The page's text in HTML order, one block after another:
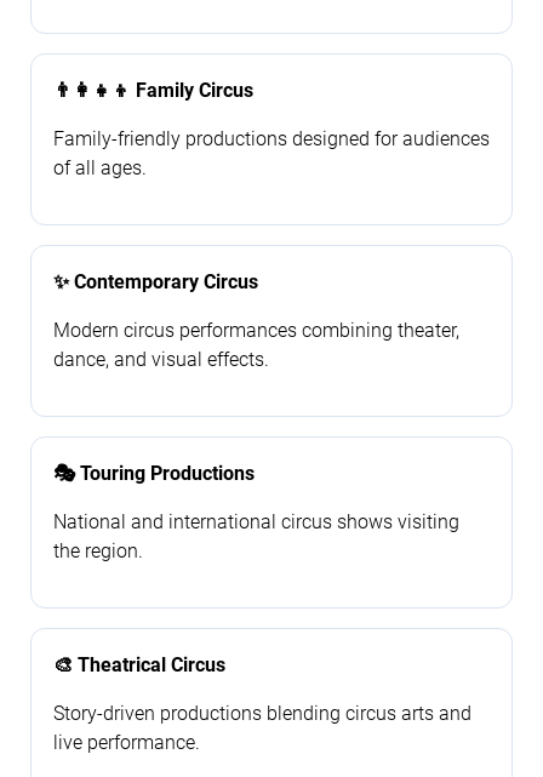
👨‍👩‍👧‍👦 Family Circus
Family-friendly productions designed for audiences
of all ages.
✨ Contemporary Circus
Modern circus performances combining theater,
dance, and visual effects.
🎭 Touring Productions
National and international circus shows visiting
the region.
🎨 Theatrical Circus
Story-driven productions blending circus arts and
live performance.